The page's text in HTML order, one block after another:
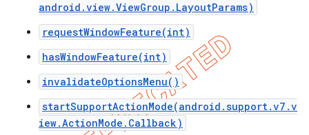
android.view.ViewGroup.LayoutParams)
requestWindowFeature(int)
hasWindowFeature(int)
invalidateOptionsMenu()
startSupportActionMode(android.support.v7.v
iew.ActionMode.Callback)